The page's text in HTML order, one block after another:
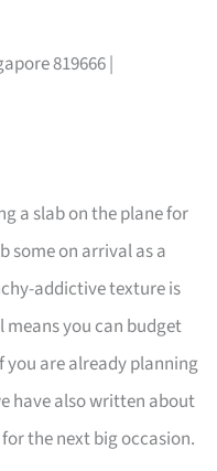
819666 |
a slab on the plane for
some on arrival as a
addictive texture is
you can budget
are already planning
have also written about
for the next big occasion.